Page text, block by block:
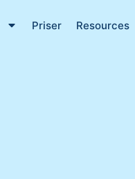
Priser Resources